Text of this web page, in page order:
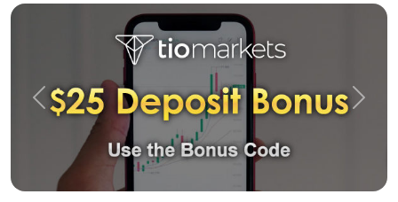
Recommended
Previous Next